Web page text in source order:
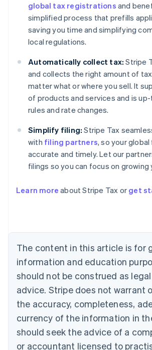
global tax registrations and
simplified process that prefills
saving you time and simplifying
local regulations.
Automatically collect tax: Stripe
and collects the right amount of
matter what or where you sell. It
of products and services and is
rules and rate changes.
Simplify filing: Stripe Tax
with filing partners, so your global
accurate and timely. Let our
filings so you can focus on growing
Learn more about Stripe Tax or get
The content in this article is for
information and education
should not be construed as
advice. Stripe does not warrant
the accuracy, completeness,
currency of the information in
should seek the advice of a
or accountant licensed to
Belgium
Nederlands Français Deutsch English
Brazil
Português English
Bulgaria
Canada
EnglishFrançais
Croatia
English Italiano